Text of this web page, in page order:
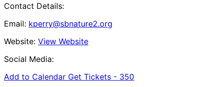
Contact Details:
Email: kperry@sbnature2.org
Website: View Website
Social Media:
Add to Calendar Get Tickets - 350